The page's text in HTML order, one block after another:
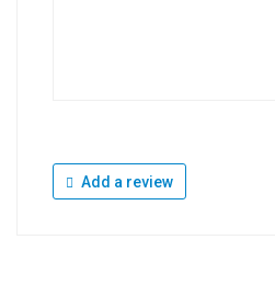
Add a review